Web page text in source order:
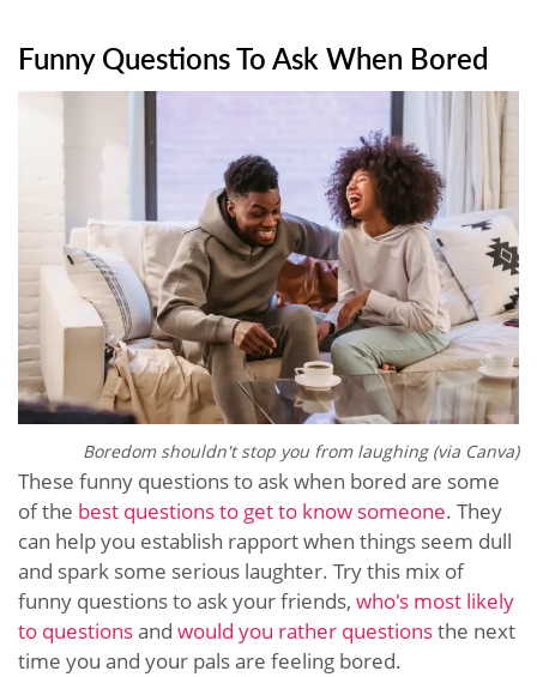
Funny Questions To Ask When Bored
Boredom shouldn't stop you from laughing (via Canva)
These funny questions to ask when bored are some
of the best questions to get to know someone. They
can help you establish rapport when things seem dull
and spark some serious laughter. Try this mix of
funny questions to ask your friends, who's most likely
to questionsand would you rather questionsthe next
time you and your pals are feeling bored.